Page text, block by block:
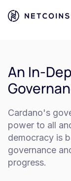
An In-
Cardano's
power to all
democracy is
governance
progress.